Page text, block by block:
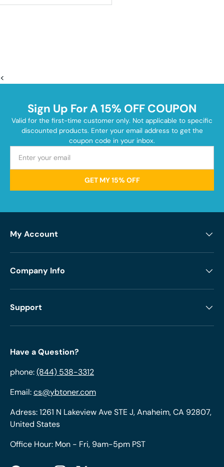
<
Sign Up For A 15% OFF COUPON
Valid for the first-time customer only. Not applicable to specific
discounted products. Enter your email address to get the
coupon code in your inbox.
GET MY 15% OFF
My Account
Company Info
Support
Have a Question?
phone:(844) 538-3312
Email:cs@ybtoner.com
Adress: 1261 N Lakeview Ave STE J, Anaheim, CA 92807,
United States
Office Hour: Mon - Fri, 9am-5pm PST